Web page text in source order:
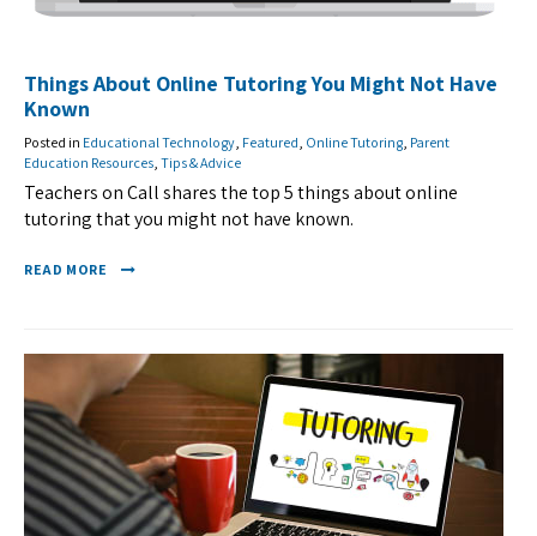
Things About Online Tutoring You Might Not Have
Known
Posted in Educational Technology Featured Online Tutoring Parent
Education Resources Tips & Advice
Teachers on Call shares the top 5 things about online
tutoring that you might not have known.
READ MORE